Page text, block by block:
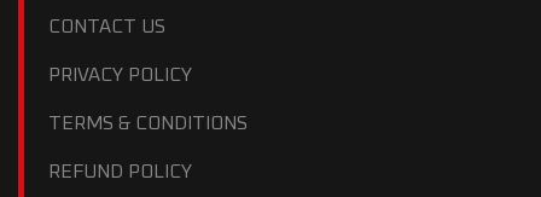
CONTACT US
PRIVACY POLICY
TERMS & CONDITIONS
REFUND POLICY